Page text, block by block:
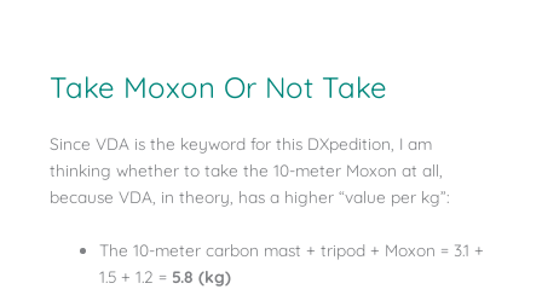
Take Moxon Or Not Take
Since VDA is the keyword for this DXpedition, I am
thinking whether to take the 10-meter Moxon at all,
because VDA, in theory, has a higher “value per kg”:
The 10-meter carbon mast + tripod + Moxon = 3.1 +
1.5 + 1.2 = 5.8 (kg)